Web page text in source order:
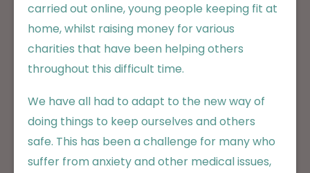
carried out online, young people keeping fit at
home, whilst raising money for various
charities that have been helping others
throughout this difficult time.
We have all had to adapt to the new way of
doing things to keep ourselves and others
safe. This has been a challenge for many who
suffer from anxiety and other medical issues,